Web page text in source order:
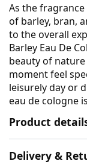
As the
of barley, bran,
to the overall
Barley Eau De
beauty of
moment feel
leisurely day or
eau de cologne
Product
Delivery &